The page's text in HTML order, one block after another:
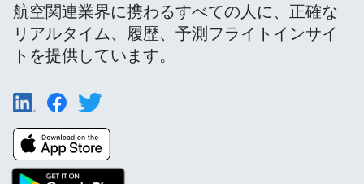
航空関連業界に携わるすべての人に、正確な
リアルタイム、履歴、予測フライトインサイ
トを提供しています。